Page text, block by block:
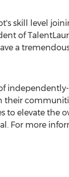
skill level
of
a
their
to elevate
For more